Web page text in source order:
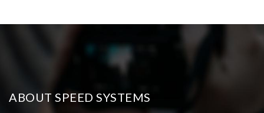
ABOUT SPEED SYSTEMS